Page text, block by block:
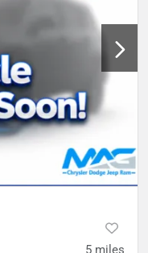
5 miles